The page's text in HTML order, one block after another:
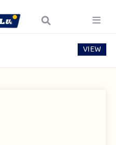
VIEW